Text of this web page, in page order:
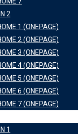
2
1 (ONEPAGE)
2 (ONEPAGE)
3 (ONEPAGE)
4 (ONEPAGE)
5 (ONEPAGE)
6 (ONEPAGE)
7 (ONEPAGE)
1